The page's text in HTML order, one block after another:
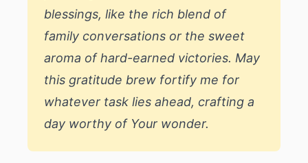
blessings, like the rich blend of
family conversations or the sweet
aroma of hard-earned victories. May
this gratitude brew fortify me for
whatever task lies ahead, crafting a
day worthy of Your wonder.